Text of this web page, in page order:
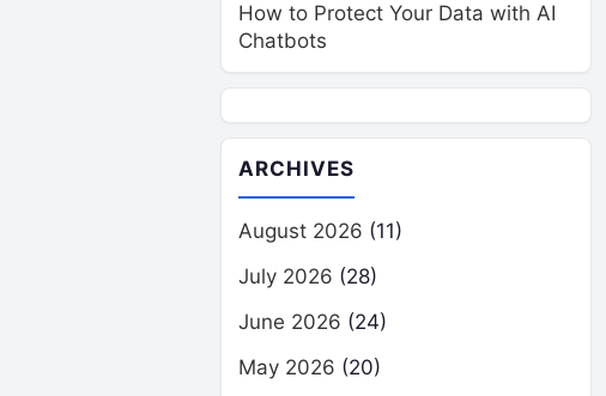
How to Protect Your Data with AI
Chatbots
ARCHIVES
August 2026 (11)
July 2026 (28)
June 2026 (24)
May 2026 (20)